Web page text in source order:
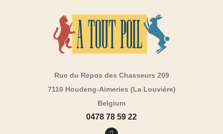
Rue du Repos des Chasseurs 209
7110 Houdeng-Aimeries (La Louvière)
Belgium
0478 78 59 22